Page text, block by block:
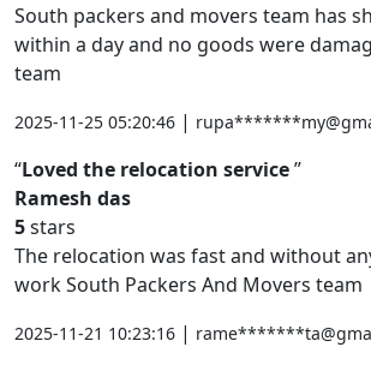
South packers and movers team has
within a day and no goods were
team
2025-11-25 05:20:46 |
Loved the relocation service
Ramesh das
5stars
The relocation was fast and without
work South Packers And Movers team
2025-11-21 10:23:16 |